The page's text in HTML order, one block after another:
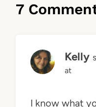
7
Kelly
at
I know what